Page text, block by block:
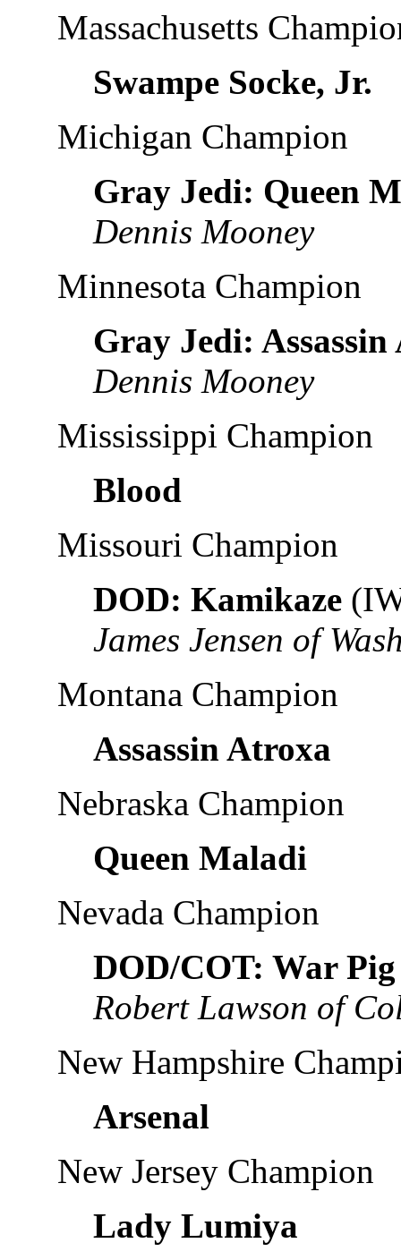
Massachusetts
Swampe Socke, Jr.
Michigan Champion
Gray Jedi: Queen
Dennis Mooney
Minnesota Champion
Gray Jedi:
Dennis Mooney
Mississippi Champion
Blood
Missouri Champion
DOD: Kamikaze
James Jensen of
Montana Champion
Assassin Atroxa
Nebraska Champion
Queen Maladi
Nevada Champion
DOD/COT: War Pig
Robert Lawson of
New Hampshire
Arsenal
New Jersey Champion
Lady Lumiya